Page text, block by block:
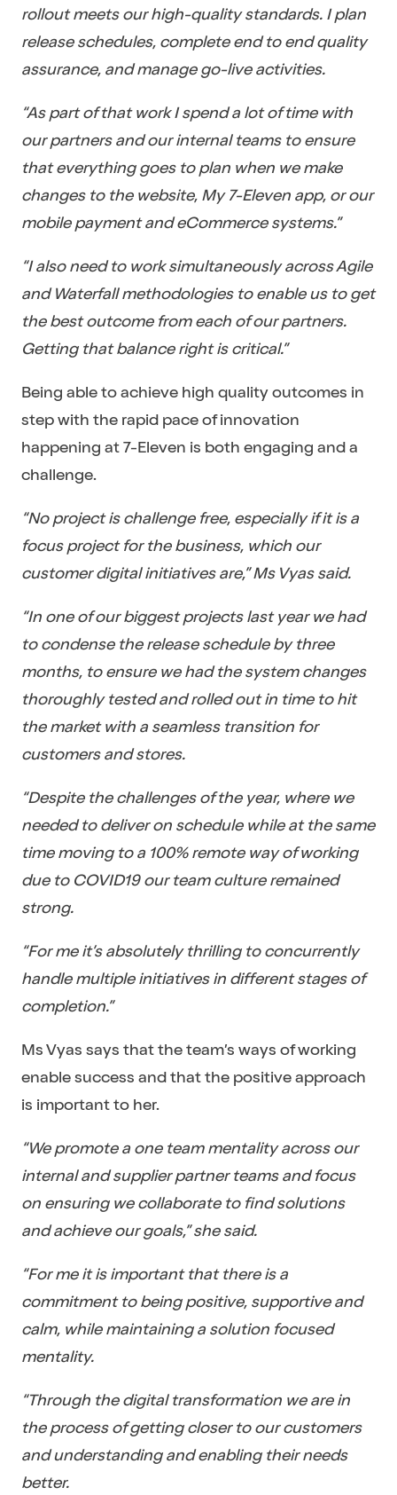
rollout meets our high-quality standards. I plan
release schedules, complete end to end quality
assurance, and manage go-live activities.
“As part of that work I spend a lot of time with
our partners and our internal teams to ensure
that everything goes to plan when we make
changes to the website, My 7-Eleven app, or our
mobile payment and eCommerce systems.”
“I also need to work simultaneously across Agile
and Waterfall methodologies to enable us to get
the best outcome from each of our partners.
Getting that balance right is critical.”
Being able to achieve high quality outcomes in
step with the rapid pace of innovation
happening at 7-Eleven is both engaging and a
challenge.
“No project is challenge free, especially if it is a
focus project for the business, which our
customer digital initiatives are,” Ms Vyas said.
“In one of our biggest projects last year we had
to condense the release schedule by three
months, to ensure we had the system changes
thoroughly tested and rolled out in time to hit
the market with a seamless transition for
customers and stores.
“Despite the challenges of the year, where we
needed to deliver on schedule while at the same
time moving to a 100% remote way of working
due to COVID19 our team culture remained
strong.
“For me it’s absolutely thrilling to concurrently
handle multiple initiatives in different stages of
completion.”
Ms Vyas says that the team’s ways of working
enable success and that the positive approach
is important to her.
“We promote a one team mentality across our
internal and supplier partner teams and focus
on ensuring we collaborate to find solutions
and achieve our goals,” she said.
“For me it is important that there is a
commitment to being positive, supportive and
calm, while maintaining a solution focused
mentality.
“Through the digital transformation we are in
the process of getting closer to our customers
and understanding and enabling their needs
better.